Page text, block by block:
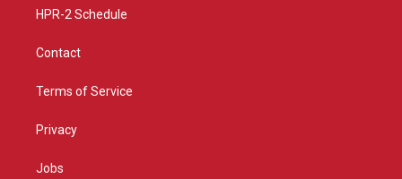
HPR-2 Schedule
Contact
Terms of Service
Privacy
Jobs